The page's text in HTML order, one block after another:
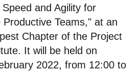
and Agility for
Teams," at an
Chapter of the Project
It will be held on
2022, from 12:00 to